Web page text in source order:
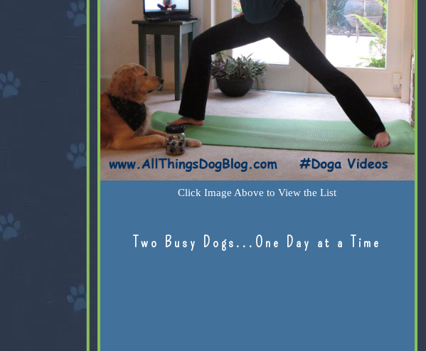
Click Image Above to View the List
Two Busy Dogs...One Day at a Time